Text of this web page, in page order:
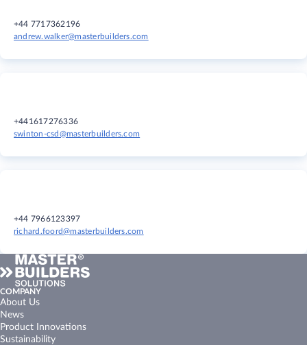
+44 7717362196
andrew.walker@masterbuilders.com
+441617276336
swinton-csd@masterbuilders.com
+44 7966123397
richard.foord@masterbuilders.com
COMPANY
About Us
News
Product Innovations
Sustainability